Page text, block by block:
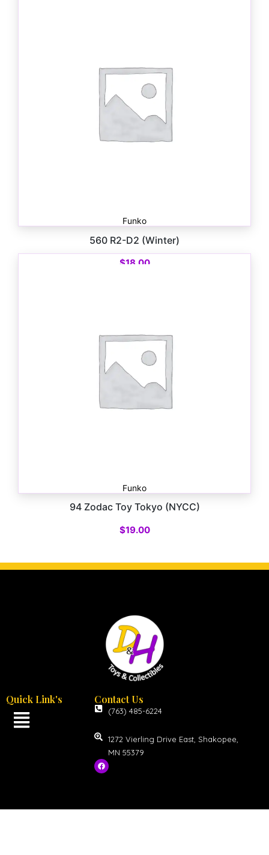
Funko
560 R2-D2 (Winter)
$18.00
Funko
94 Zodac Toy Tokyo (NYCC)
$19.00
Quick Link's Contact Us
(763) 485-6224
1272 Vierling Drive East, Shakopee,
MN 55379